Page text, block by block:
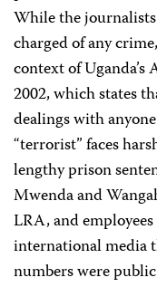
While the
charged of any
context of
2002, which states
dealings with
“terrorist” faces
lengthy prison
Mwenda and
LRA, and
international media
numbers were